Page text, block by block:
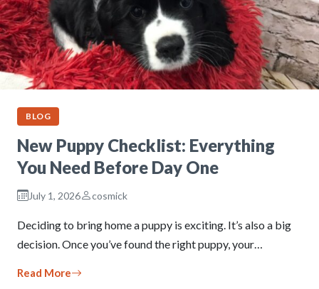
BLOG
New Puppy Checklist: Everything
You Need Before Day One
July 1, 2026 cosmick
Deciding to bring home a puppy is exciting. It’s also a big
decision. Once you’ve found the right puppy, your…
Read More